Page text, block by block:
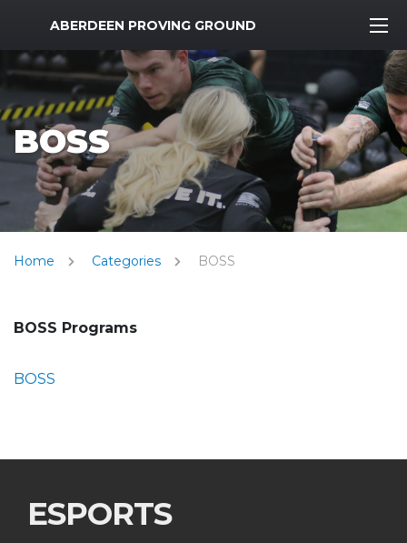
MWR Logo
ABERDEEN PROVING GROUND
BOSS
Home Categories BOSS
BOSS Programs
BOSS
ESPORTS